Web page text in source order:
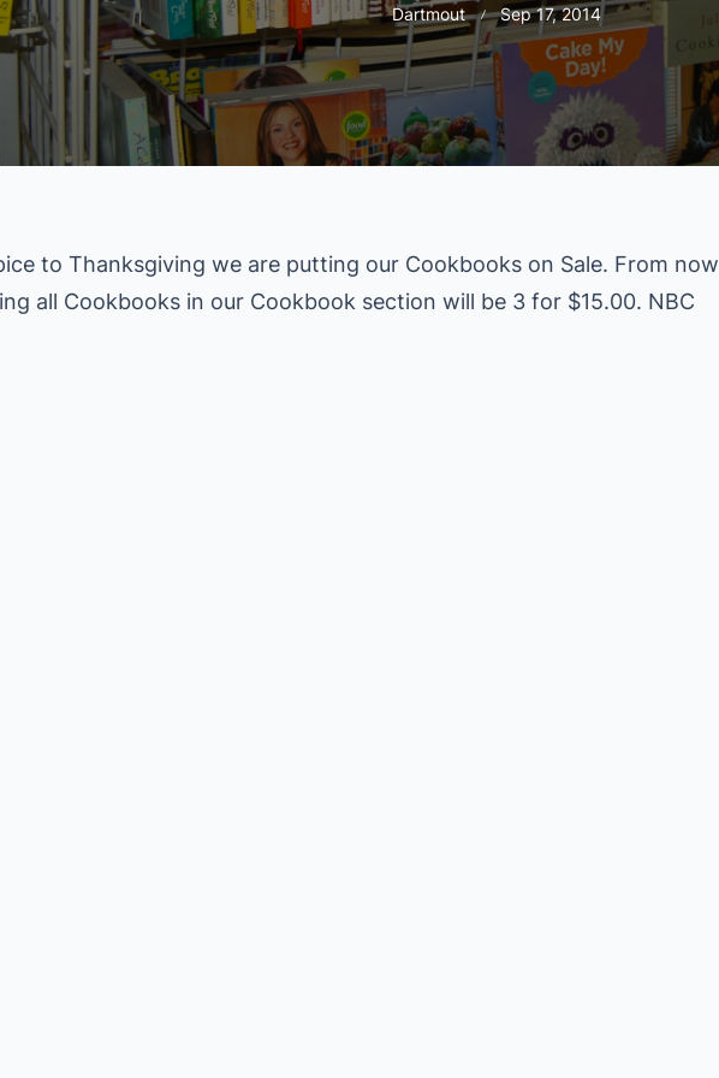
Dartmout Sep 17, 2014
to Thanksgiving we are putting our Cookbooks on Sale. From now
all Cookbooks in our Cookbook section will be 3 for $15.00. NBC